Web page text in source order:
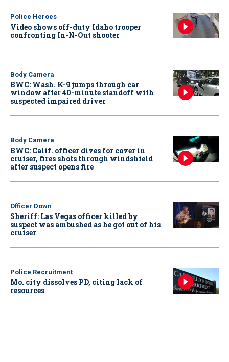
Police Heroes
Video shows off-duty Idaho trooper
confronting In-N-Out shooter
Body Camera
BWC: Wash. K-9 jumps through car
window after 40-minute standoff with
suspected impaired driver
Body Camera
BWC: Calif. officer dives for cover in
cruiser, fires shots through windshield
after suspect opens fire
Officer Down
Sheriff: Las Vegas officer killed by
suspect was ambushed as he got out of his
cruiser
Police Recruitment
Mo. city dissolves PD, citing lack of
resources